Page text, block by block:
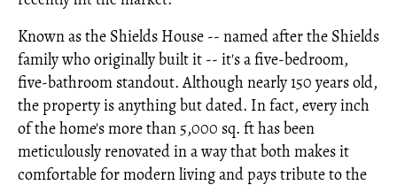
Known as the Shields House -- named after the Shields
family who originally built it -- it's a five-bedroom,
five-bathroom standout. Although nearly 150 years old,
the property is anything but dated. In fact, every inch
of the home's more than 5,000 sq. ft has been
meticulously renovated in a way that both makes it
comfortable for modern living and pays tribute to the